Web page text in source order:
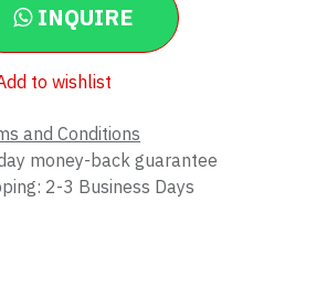
INQUIRE
to wishlist
and Conditions
money-back guarantee
2-3 Business Days